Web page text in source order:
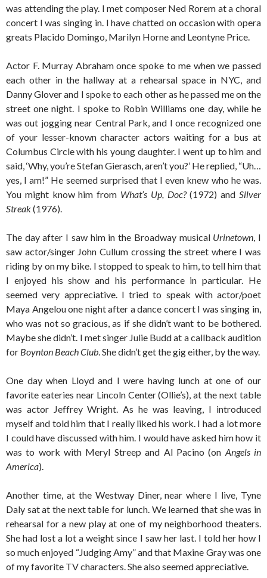
was attending the play. I met composer Ned Rorem at a choral
concert I was singing in. I have chatted on occasion with opera
greats Placido Domingo, Marilyn Horne and Leontyne Price.
Actor F. Murray Abraham once spoke to me when we passed
each other in the hallway at a rehearsal space in NYC, and
Danny Glover and I spoke to each other as he passed me on the
street one night. I spoke to Robin Williams one day, while he
was out jogging near Central Park, and I once recognized one
of your lesser-known character actors waiting for a bus at
Columbus Circle with his young daughter. I went up to him and
said, ‘Why, you’re Stefan Gierasch, aren’t you?’ He replied, “Uh…
yes, I am!” He seemed surprised that I even knew who he was.
You might know him from What’s Up, Doc?(1972) andSilver
Streak(1976).
The day after I saw him in the Broadway musical Urinetown, I
saw actor/singer John Cullum crossing the street where I was
riding by on my bike. I stopped to speak to him, to tell him that
I enjoyed his show and his performance in particular. He
seemed very appreciative. I tried to speak with actor/poet
Maya Angelou one night after a dance concert I was singing in,
who was not so gracious, as if she didn’t want to be bothered.
Maybe she didn’t. I met singer Julie Budd at a callback audition
for Boynton Beach Club. She didn’t get the gig either, by the way.
One day when Lloyd and I were having lunch at one of our
favorite eateries near Lincoln Center (Ollie’s), at the next table
was actor Jeffrey Wright. As he was leaving, I introduced
myself and told him that I really liked his work. I had a lot more
I could have discussed with him. I would have asked him how it
was to work with Meryl Streep and Al Pacino (on Angels in
America).
Another time, at the Westway Diner, near where I live, Tyne
Daly sat at the next table for lunch. We learned that she was in
rehearsal for a new play at one of my neighborhood theaters.
She had lost a lot a weight since I saw her last. I told her how I
so much enjoyed “Judging Amy” and that Maxine Gray was one
of my favorite TV characters. She also seemed appreciative.